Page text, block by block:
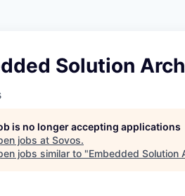
Solution
is no longer accepting applications
jobs at Sovos.
jobs similar to "Embedded Solution